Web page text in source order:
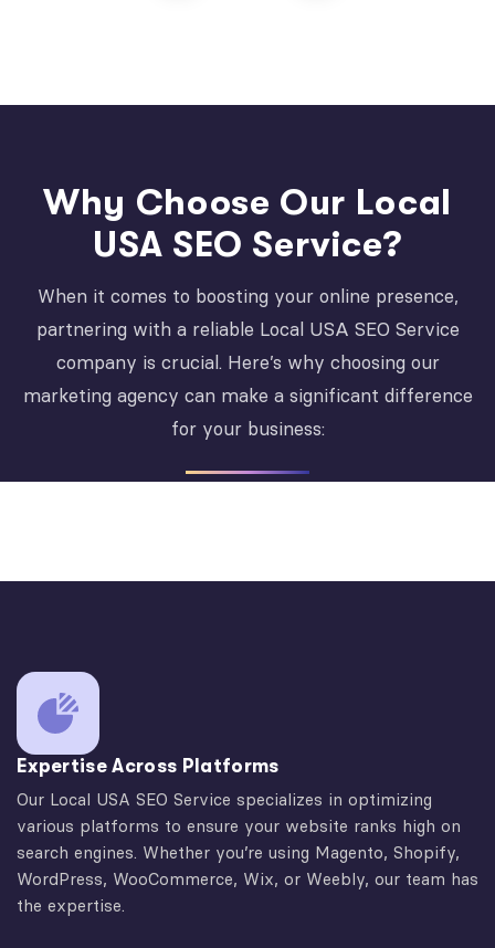
Why Choose Our Local
USA SEO Service?
When it comes to boosting your online presence,
partnering with a reliable Local USA SEO Service
company is crucial. Here’s why choosing our
marketing agency can make a significant difference
for your business:
Expertise Across Platforms
Our Local USA SEO Service specializes in optimizing
various platforms to ensure your website ranks high on
search engines. Whether you’re using Magento, Shopify,
WordPress, WooCommerce, Wix, or Weebly, our team has
the expertise.